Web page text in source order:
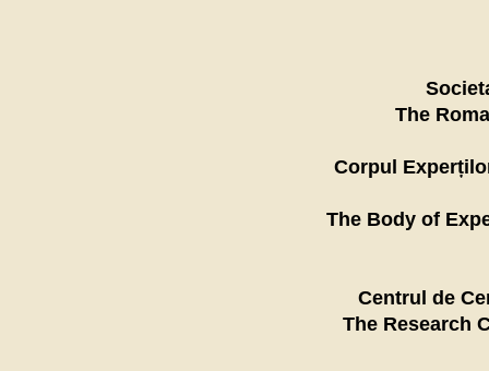
The
Corpul
The Body of
Centrul de
The Research